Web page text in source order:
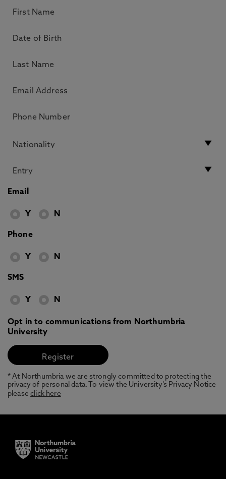
Email
Y N
Phone
Y N
SMS
Y N
Opt in to communications from Northumbria
University
* At Northumbria we are strongly committed to protecting the
privacy of personal data. To view the University’s Privacy Notice
pleaseclick here